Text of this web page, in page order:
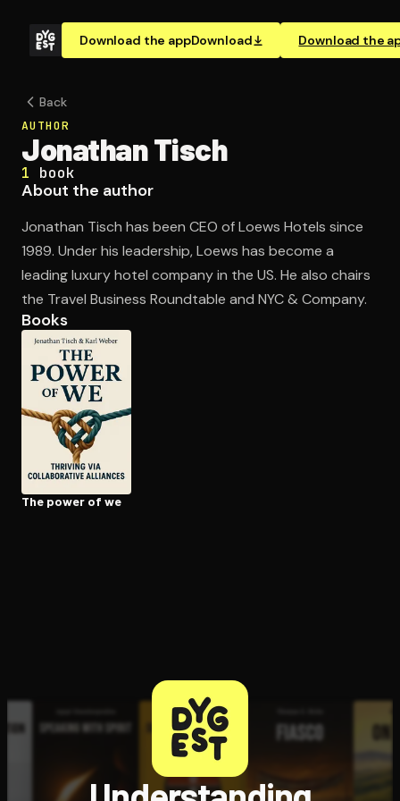
Download the appDownload Download the
Back
AUTHOR
Jonathan Tisch
1 book
About the author
Jonathan Tisch has been CEO of Loews Hotels since
1989. Under his leadership, Loews has become a
leading luxury hotel company in the US. He also chairs
the Travel Business Roundtable and NYC & Company.
Books
The power of we